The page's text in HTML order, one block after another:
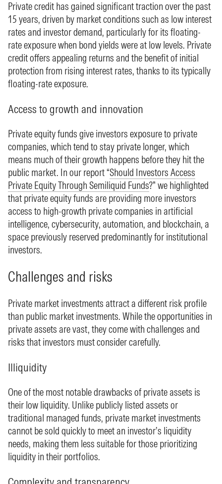
Private credit has gained significant traction over the past
15 years, driven by market conditions such as low interest
rates and investor demand, particularly for its floating-
rate exposure when bond yields were at low levels. Private
credit offers appealing returns and the benefit of initial
protection from rising interest rates, thanks to its typically
floating-rate exposure.
Access to growth and innovation
Private equity funds give investors exposure to private
companies, which tend to stay private longer, which
means much of their growth happens before they hit the
public market. In our report “Should Investors Access
Private Equity Through Semiliquid Funds?” we highlighted
that private equity funds are providing more investors
access to high-growth private companies in artificial
intelligence, cybersecurity, automation, and blockchain, a
space previously reserved predominantly for institutional
investors.
Challenges and risks
Private market investments attract a different risk profile
than public market investments. While the opportunities in
private assets are vast, they come with challenges and
risks that investors must consider carefully.
Illiquidity
One of the most notable drawbacks of private assets is
their low liquidity. Unlike publicly listed assets or
traditional managed funds, private market investments
cannot be sold quickly to meet an investor’s liquidity
needs, making them less suitable for those prioritizing
liquidity in their portfolios.